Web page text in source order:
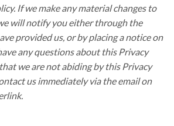
If we make any material changes to
will notify you either through the
provided us, or by placing a notice on
any questions about this Privacy
we are not abiding by this Privacy
us immediately via the email on